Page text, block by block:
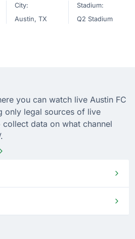
City:
Austin, TX
Stadium:
Q2 Stadium
you can watch live Austin FC
only legal sources of live
data on what channel